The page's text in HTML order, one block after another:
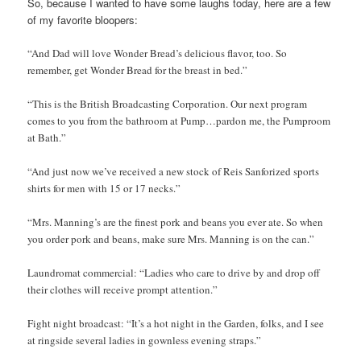
of my favorite bloopers:
“And Dad will love Wonder Bread’s delicious flavor, too. So
remember, get Wonder Bread for the breast in bed.”
“This is the British Broadcasting Corporation. Our next program
comes to you from the bathroom at Pump…pardon me, the Pumproom
at Bath.”
“And just now we’ve received a new stock of Reis Sanforized sports
shirts for men with 15 or 17 necks.”
“Mrs. Manning’s are the finest pork and beans you ever ate. So when
you order pork and beans, make sure Mrs. Manning is on the can.”
Laundromat commercial: “Ladies who care to drive by and drop off
their clothes will receive prompt attention.”
Fight night broadcast: “It’s a hot night in the Garden, folks, and I see
at ringside several ladies in gownless evening straps.”